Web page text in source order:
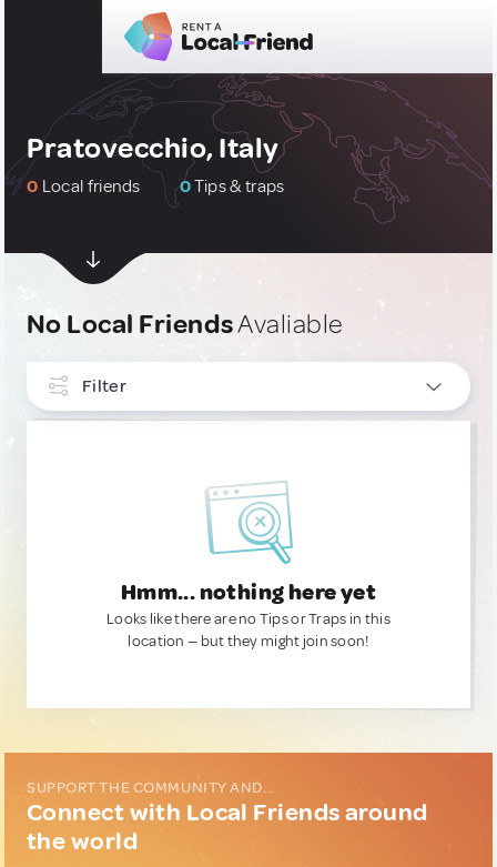
Pratovecchio, Italy
0 Local friends 0Tips & traps
No Local FriendsAvaliable
Filter
Hmm... nothing here yet
Looks like there are no Tips or Traps in this
location — but they might join soon!
SUPPORT THE COMMUNITY AND...
Connect with Local Friends around
the world